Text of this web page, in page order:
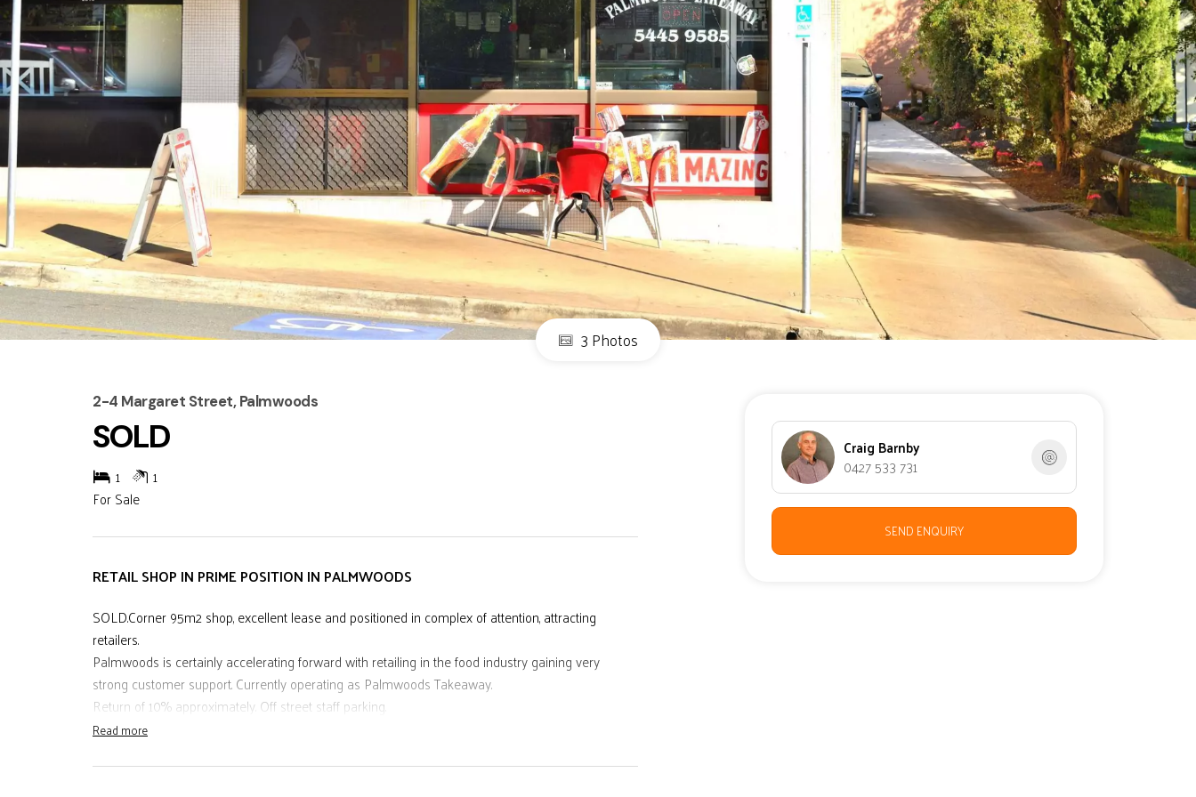
3 Photos
2-4 Margaret Street, Palmwoods
SOLD
1
1
For Sale
RETAIL SHOP IN PRIME POSITION IN PALMWOODS
SOLD.Corner 95m2 shop, excellent lease and positioned in complex of attention, attracting
retailers.
Palmwoods is certainly accelerating forward with retailing in the food industry gaining very
strong customer support. Currently operating as Palmwoods Takeaway.
Return of 10% approximately. Off street staff parking.
Read more
Craig Barnby
0427 533 731
SEND ENQUIRY